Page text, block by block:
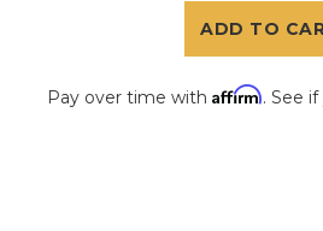
ADD TO
Pay over time with Affirm. See